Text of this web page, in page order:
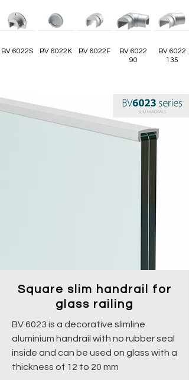
BV 6022S BV 6022K BV 6022F
BV 6022
90
BV 6022
135
Square slim handrail for
glass railing
BV 6023 is a decorative slimline
aluminium handrail with no rubber seal
inside and can be used on glass with a
thickness of 12 to 20 mm